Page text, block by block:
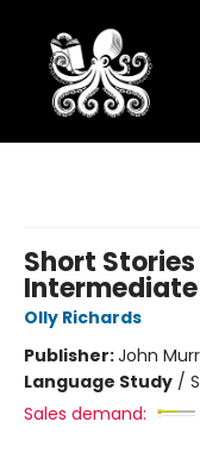
Short
Intermediate
Olly Richards
Publisher:John
Language Study /
Sales demand: